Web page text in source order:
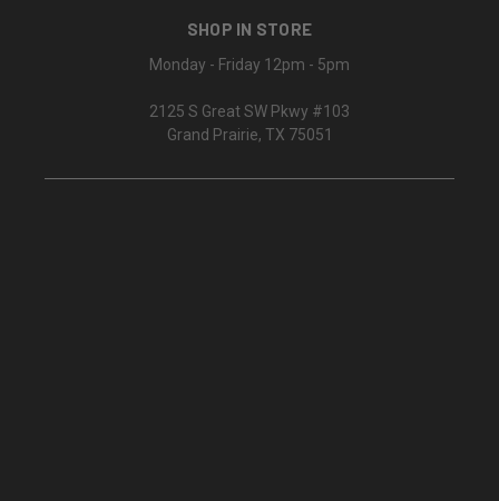
SHOP IN STORE
Monday - Friday 12pm - 5pm
2125 S Great SW Pkwy #103
Grand Prairie, TX 75051